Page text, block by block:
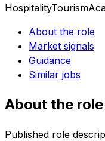
HospitalityTourism
About the role
Market signals
Guidance
Similar jobs
About the role
Published role